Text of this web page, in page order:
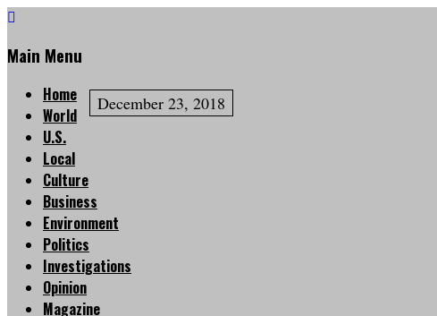
Main Menu
Home
World
U.S.
Local
Culture
Business
Environment
Politics
Investigations
Opinion
Magazine
December 23, 2018